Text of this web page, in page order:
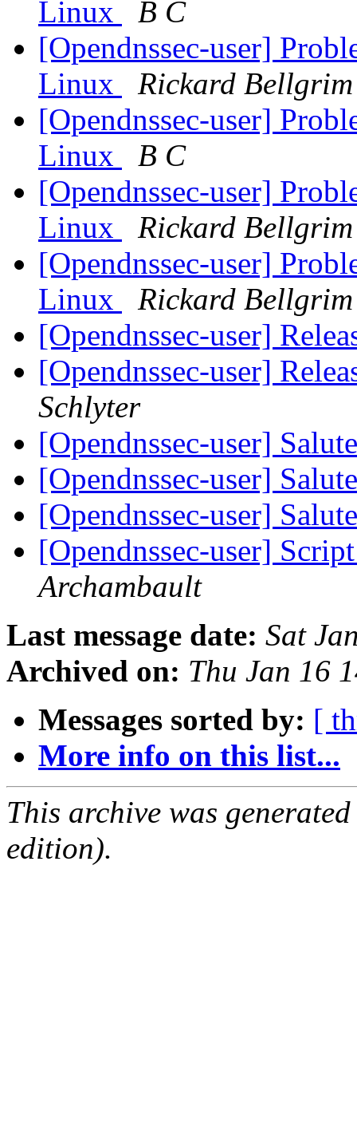
Linux
B C
[Opendnssec-user]
Linux
Rickard Bellgrim
[Opendnssec-user]
Linux
B C
[Opendnssec-user]
Linux
Rickard Bellgrim
[Opendnssec-user]
Linux
Rickard Bellgrim
[Opendnssec-user]
[Opendnssec-user]
Schlyter
[Opendnssec-user]
[Opendnssec-user]
[Opendnssec-user]
[Opendnssec-user]
Archambault
Last message date: Sat
Archived on: Thu Jan 16
Messages sorted by: [
More info on this list...
This archive was
edition).